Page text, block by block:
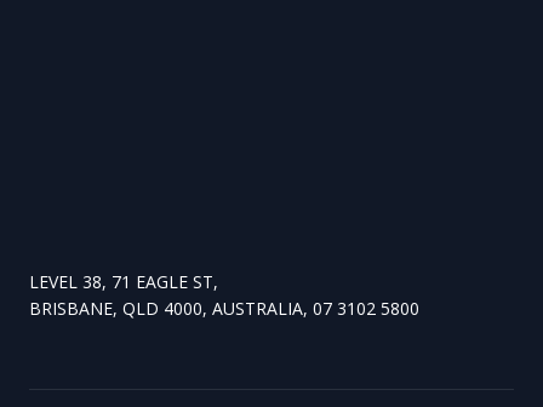
LEVEL 38, 71 EAGLE ST,
BRISBANE, QLD 4000, AUSTRALIA, 07 3102 5800